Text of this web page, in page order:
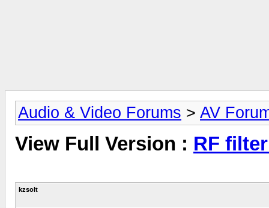
Audio & Video Forums > AV
View Full Version : RF
kzsolt